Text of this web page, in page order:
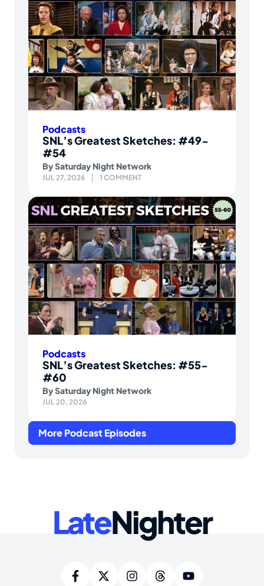
Podcasts
SNL’s Greatest Sketches: #49-
#54
BySaturday Night Network
JUL 27, 2026 1 COMMENT
Podcasts
SNL’s Greatest Sketches: #55-
#60
BySaturday Night Network
JUL 20, 2026
More Podcast Episodes
LateNighter